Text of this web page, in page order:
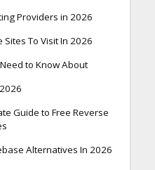
Providers in 2026
To Visit In 2026
to Know About
Guide to Free Reverse
Alternatives In 2026